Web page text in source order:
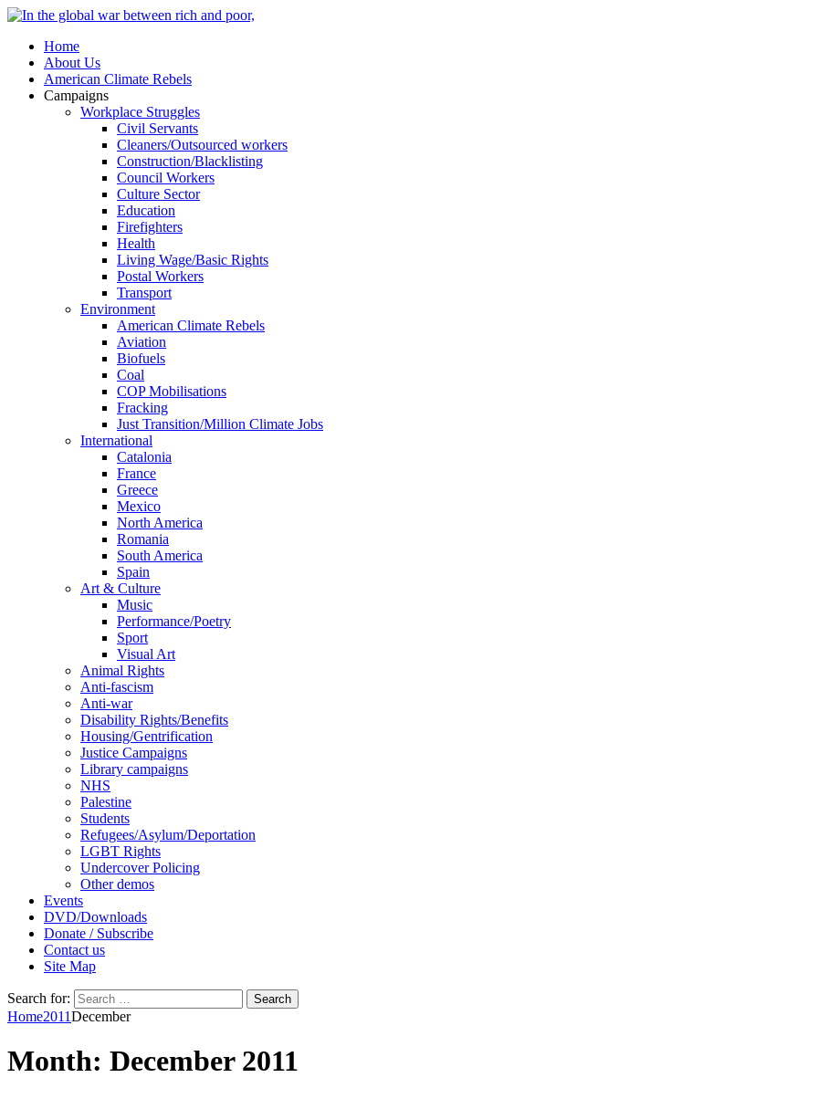
Home
About Us
American Climate Rebels
Campaigns
Workplace Struggles
Civil Servants
Cleaners/Outsourced workers
Construction/Blacklisting
Council Workers
Culture Sector
Education
Firefighters
Health
Living Wage/Basic Rights
Postal Workers
Transport
Environment
American Climate Rebels
Aviation
Biofuels
Coal
COP Mobilisations
Fracking
Just Transition/Million Climate Jobs
International
Catalonia
France
Greece
Mexico
North America
Romania
South America
Spain
Art & Culture
Music
Performance/Poetry
Sport
Visual Art
Animal Rights
Anti-fascism
Anti-war
Disability Rights/Benefits
Housing/Gentrification
Justice Campaigns
Library campaigns
NHS
Palestine
Students
Refugees/Asylum/Deportation
LGBT Rights
Undercover Policing
Other demos
Events
DVD/Downloads
Donate / Subscribe
Contact us
Site Map
Search for:
Home2011December
Month: December 2011